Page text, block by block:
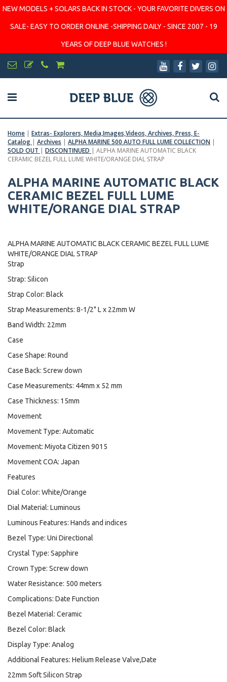
NEW MODELS + SOLARS BACK IN STOCK - YOUR FAVORITE DIVERS ON
SALE- EASY TO ORDER ONLINE -SHIPPING DAILY - SINCE 2007 - 19
YEARS OF DEEP BLUE WATCHES !
Home | Extras- Explorers, Media,Images,Videos, Archives, Press, E-
Catalog | Archives | ALPHA MARINE 500 AUTO FULL LUME COLLECTION |
SOLD OUT | DISCONTINUED | ALPHA MARINE AUTOMATIC BLACK
CERAMIC BEZEL FULL LUME WHITE/ORANGE DIAL STRAP
ALPHA MARINE AUTOMATIC BLACK
CERAMIC BEZEL FULL LUME
WHITE/ORANGE DIAL STRAP
ALPHA MARINE AUTOMATIC BLACK CERAMIC BEZEL FULL LUME
WHITE/ORANGE DIAL STRAP
Strap
Strap: Silicon
Strap Color: Black
Strap Measurements: 8-1/2" L x 22mm W
Band Width: 22mm
Case
Case Shape: Round
Case Back: Screw down
Case Measurements: 44mm x 52 mm
Case Thickness: 15mm
Movement
Movement Type: Automatic
Movement: Miyota Citizen 9015
Movement COA: Japan
Features
Dial Color: White/Orange
Dial Material: Luminous
Luminous Features: Hands and indices
Bezel Type: Uni Directional
Crystal Type: Sapphire
Crown Type: Screw down
Water Resistance: 500 meters
Complications: Date Function
Bezel Material: Ceramic
Bezel Color: Black
Display Type: Analog
Additional Features: Helium Release Valve,Date
22mm Soft Silicon Strap